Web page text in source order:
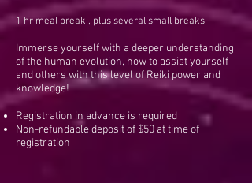
1 hr meal break , plus several small breaks
Immerse yourself with a deeper understanding
of the human evolution, how to assist yourself
and others with this level of Reiki power and
knowledge!
Registration in advance is required
Non-refundable deposit of $50 at time of
registration